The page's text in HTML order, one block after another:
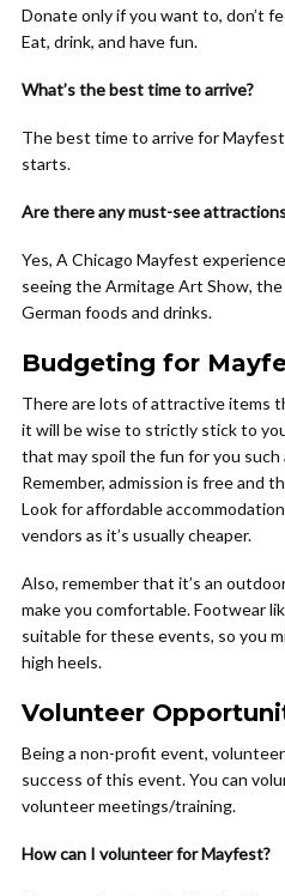
Donate only if you want to, don’t
Eat, drink, and have fun.
What’s the best time to arrive?
The best time to arrive for
starts.
Are there any must-see
Yes, A Chicago Mayfest
seeing the Armitage Art Show,
German foods and drinks.
Budgeting for
There are lots of attractive items
it will be wise to strictly stick to
that may spoil the fun for you such
Remember, admission is free and
Look for affordable
vendors as it’s usually cheaper.
Also, remember that it’s an
make you comfortable. Footwear
suitable for these events, so you
high heels.
Volunteer
Being a non-profit event,
success of this event. You can
volunteer meetings/training.
How can I volunteer for Mayfest?